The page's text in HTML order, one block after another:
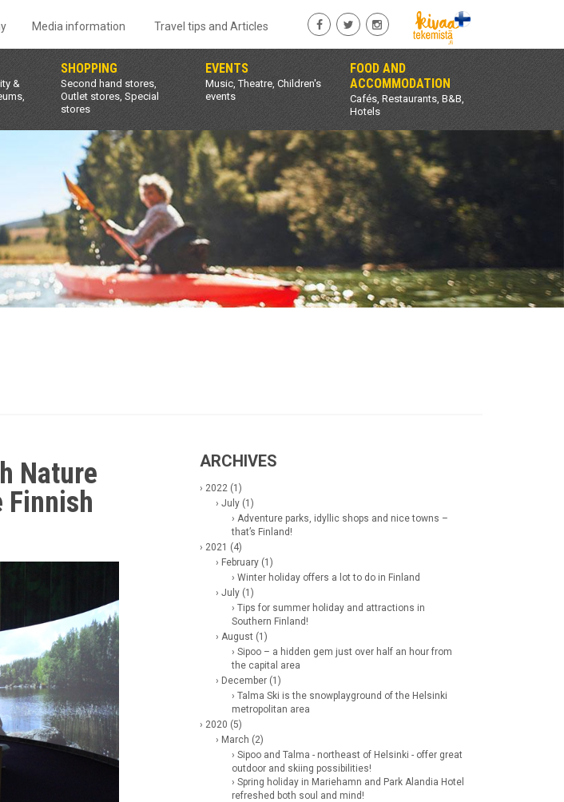
Media information Travel tips and Articles
&
SHOPPING
Second hand stores,
Outlet stores, Special
stores
EVENTS
Music, Theatre, Children's
events
FOOD AND
ACCOMMODATION
Cafés, Restaurants, B&B,
Hotels
Nature
Finnish
ARCHIVES
› 2022 (1)
› July (1)
› Adventure parks, idyllic shops and nice towns –
that’s Finland!
› 2021 (4)
› February (1)
› Winter holiday offers a lot to do in Finland
› July (1)
› Tips for summer holiday and attractions in
Southern Finland!
› August (1)
› Sipoo – a hidden gem just over half an hour from
the capital area
› December (1)
› Talma Ski is the snowplayground of the Helsinki
metropolitan area
› 2020 (5)
› March (2)
› Sipoo and Talma - northeast of Helsinki - offer great
outdoor and skiing possibilities!
› Spring holiday in Mariehamn and Park Alandia Hotel
refreshed both soul and mind!